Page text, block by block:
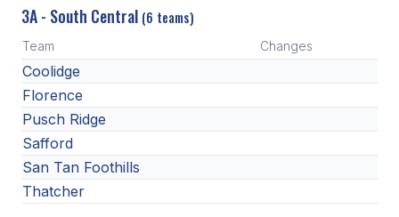
3A - South Central (6 teams)
Team Changes
Coolidge
Florence
Pusch Ridge
Safford
San Tan Foothills
Thatcher